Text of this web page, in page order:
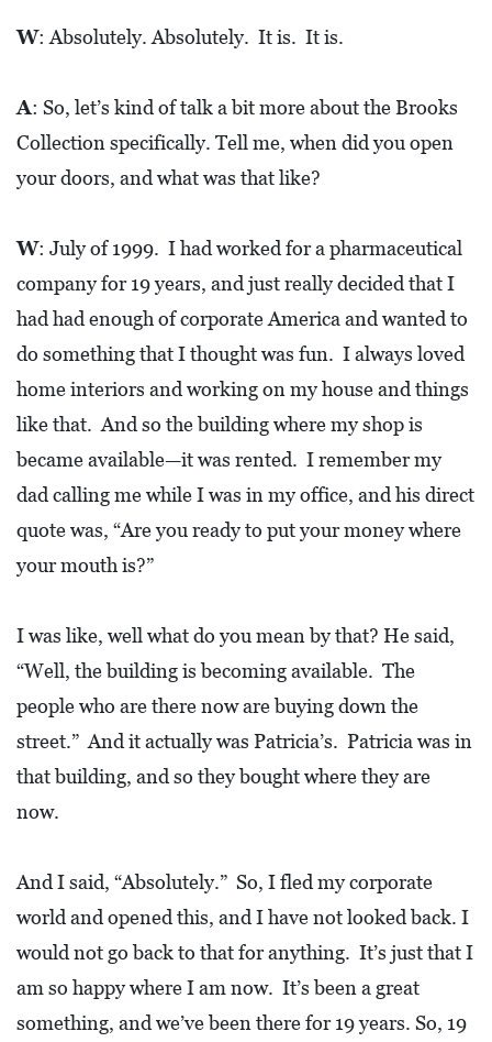
2
C
H
R
S
T
M
A
S
C
R
C
H
I
R
E
C
T
O
Y
T
H
A
N
W: Absolutely. Absolutely. It is. It is.
A: So, let’s kind of talk a bit more about the Brooks
Collection specifically. Tell me, when did you open
your doors, and what was that like?
W: July of 1999. I had worked for a pharmaceutical
company for 19 years, and just really decided that I
had had enough of corporate America and wanted to
do something that I thought was fun. I always loved
home interiors and working on my house and things
like that. And so the building where my shop is
became available—it was rented. I remember my
dad calling me while I was in my office, and his direct
quote was, “Are you ready to put your money where
your mouth is?”
I was like, well what do you mean by that? He said,
“Well, the building is becoming available. The
people who are there now are buying down the
street.” And it actually was Patricia’s. Patricia was in
that building, and so they bought where they are
now.
And I said, “Absolutely.” So, I fled my corporate
world and opened this, and I have not looked back. I
would not go back to that for anything. It’s just that I
am so happy where I am now. It’s been a great
something, and we’ve been there for 19 years. So, 19